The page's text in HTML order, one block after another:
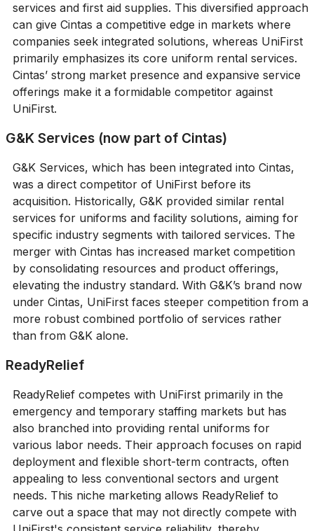
services and first aid supplies. This diversified approach
can give Cintas a competitive edge in markets where
companies seek integrated solutions, whereas UniFirst
primarily emphasizes its core uniform rental services.
Cintas’ strong market presence and expansive service
offerings make it a formidable competitor against
UniFirst.
G&K Services (now part of Cintas)
G&K Services, which has been integrated into Cintas,
was a direct competitor of UniFirst before its
acquisition. Historically, G&K provided similar rental
services for uniforms and facility solutions, aiming for
specific industry segments with tailored services. The
merger with Cintas has increased market competition
by consolidating resources and product offerings,
elevating the industry standard. With G&K’s brand now
under Cintas, UniFirst faces steeper competition from a
more robust combined portfolio of services rather
than from G&K alone.
ReadyRelief
ReadyRelief competes with UniFirst primarily in the
emergency and temporary staffing markets but has
also branched into providing rental uniforms for
various labor needs. Their approach focuses on rapid
deployment and flexible short-term contracts, often
appealing to less conventional sectors and urgent
needs. This niche marketing allows ReadyRelief to
carve out a space that may not directly compete with